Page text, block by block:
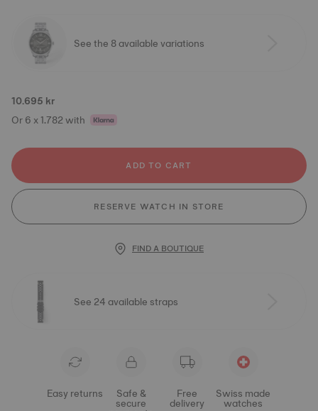
See the 8 available variations
10.695 kr
Or 6 x 1.782 with
ADD TO CART
RESERVE WATCH IN STORE
FIND A BOUTIQUE
See 24 available straps
Easy returns Safe &
secure
Free
delivery
Swiss made
watches